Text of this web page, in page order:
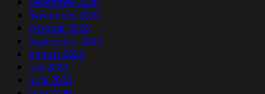
November 2020
October 2020
September 2020
August 2020
July 2020
June 2020